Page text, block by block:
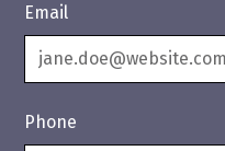
Email
Phone